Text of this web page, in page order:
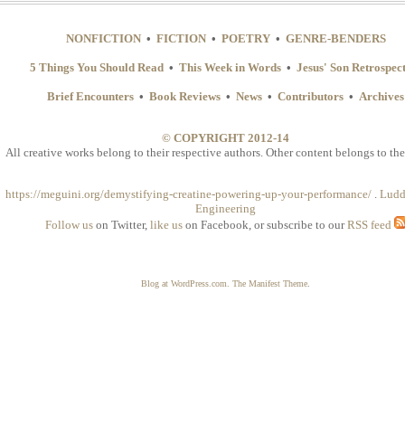
NONFICTION • FICTION • POETRY • GENRE-BENDERS
5 Things You Should Read •This Week in Words •Jesus' Son
Brief Encounters •Book Reviews •News •Contributors • Archives
© COPYRIGHT 2012-14
All creative works belong to their respective authors. Other content belongs to
https://meguini.org/demystifying-creatine-powering-up-your-performance/
Engineering
Follow us on Twitter, like us on Facebook, or subscribe to ourRSS feed
Blog at WordPress.com. The Manifest Theme